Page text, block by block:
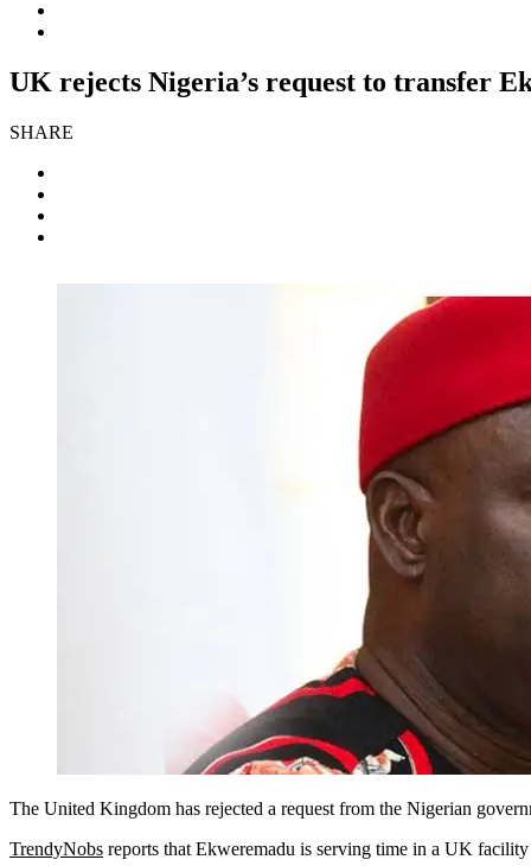
UK rejects Nigeria’s request to transfer
SHARE
The United Kingdom has rejected a request from the Nigerian
TrendyNobs reports that Ekweremadu is serving time in a UK